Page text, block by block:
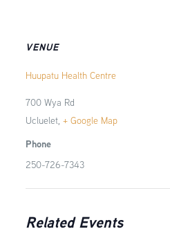
VENUE
Huupatu Health Centre
700 Wya Rd
Ucluelet, + Google Map
Phone
250-726-7343
Related Events